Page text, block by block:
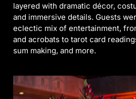
layered with dramatic décor,
and immersive details. Guests
eclectic mix of entertainment,
and acrobats to tarot card
sum making, and more.